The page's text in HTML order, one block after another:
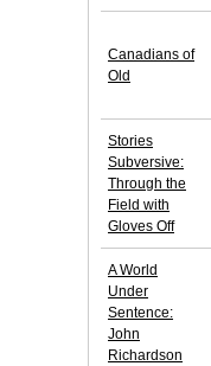
Canadians of
Old
Stories
Subversive:
Through the
Field with
Gloves Off
A World
Under
Sentence:
John
Richardson